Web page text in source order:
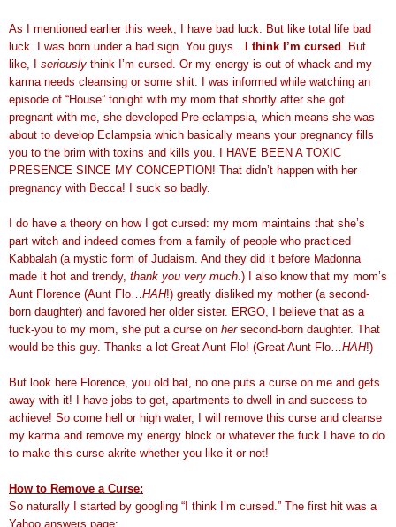
As I mentioned earlier this week, I have bad luck. But like total life bad
luck. I was born under a bad sign. You guys… I think I’m cursed . But
like, I seriously think I’m cursed. Or my energy is out of whack and my
karma needs cleansing or some shit. I was informed while watching an
episode of “House” tonight with my mom that shortly after she got
pregnant with me, she developed Pre-eclampsia, which means she was
about to develop Eclampsia which basically means your pregnancy fills
you to the brim with toxins and kills you. I HAVE BEEN A TOXIC
PRESENCE SINCE MY CONCEPTION! That didn’t happen with her
pregnancy with Becca! I suck so badly.
I do have a theory on how I got cursed: my mom maintains that she’s
part witch and indeed comes from a family of people who practiced
Kabbalah (a mystic form of Judaism. And they did it before Madonna
made it hot and trendy, thank you very much .) I also know that my mom’s
Aunt Florence (Aunt Flo… HAH!) greatly disliked my mother (a second-
born daughter) and favored her older sister. ERGO, I believe that as a
fuck-you to my mom, she put a curse on hersecond-born daughter. That
would be this guy. Thanks a lot Great Aunt Flo! (Great Aunt Flo… HAH!)
But look here Florence, you old bat, no one puts a curse on me and gets
away with it! I have jobs to get, apartments to dwell in and success to
achieve! So come hell or high water, I will remove this curse and cleanse
my karma and remove my energy block or whatever the fuck I have to do
to make this curse akrite whether you like it or not!
How to Remove a Curse:
So naturally I started by googling “I think I’m cursed.” The first hit was a
Yahoo answers page: